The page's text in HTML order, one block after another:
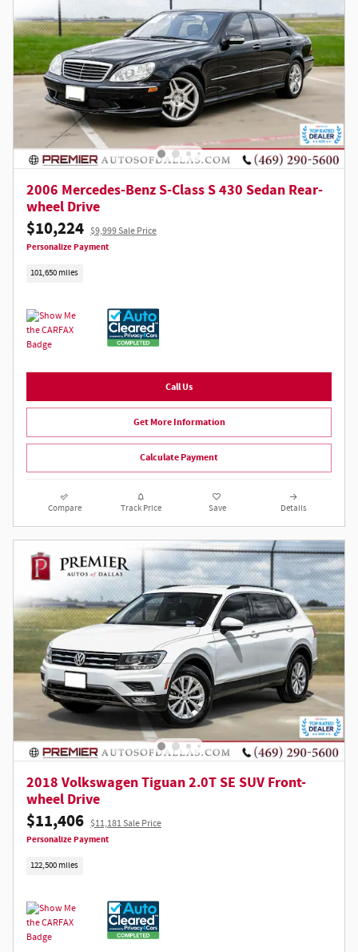
2006 Mercedes-Benz S-Class S 430 Sedan Rear-
wheel Drive
$10,224 $9,999 Sale Price
Personalize Payment
101,650 miles
Call Us
Get More Information
Calculate Payment
Compare Track Price Save Details
2018 Volkswagen Tiguan 2.0T SE SUV Front-
wheel Drive
$11,406 $11,181 Sale Price
Personalize Payment
122,500 miles